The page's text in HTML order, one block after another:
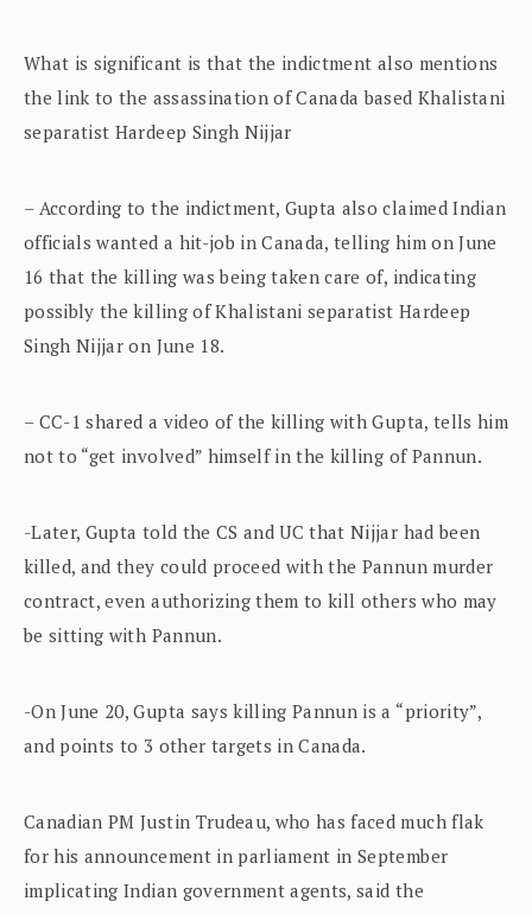
What is significant is that the indictment also mentions
the link to the assassination of Canada based Khalistani
separatist Hardeep Singh Nijjar
– According to the indictment, Gupta also claimed Indian
officials wanted a hit-job in Canada, telling him on June
16 that the killing was being taken care of, indicating
possibly the killing of Khalistani separatist Hardeep
Singh Nijjar on June 18.
– CC-1 shared a video of the killing with Gupta, tells him
not to “get involved” himself in the killing of Pannun.
-Later, Gupta told the CS and UC that Nijjar had been
killed, and they could proceed with the Pannun murder
contract, even authorizing them to kill others who may
be sitting with Pannun.
-On June 20, Gupta says killing Pannun is a “priority”,
and points to 3 other targets in Canada.
Canadian PM Justin Trudeau, who has faced much flak
for his announcement in parliament in September
implicating Indian government agents, said the